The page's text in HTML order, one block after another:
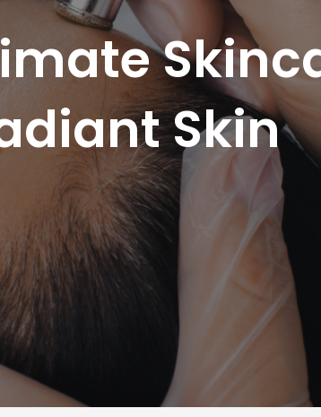
Skin